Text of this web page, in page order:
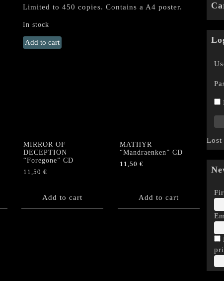
Limited to 450 copies. Contains a A4 poster.
In stock
MANTAK
"Amput
Add to cart
MIRROR OF
DECEPTION
“Foregone” CD
11,50 €
Add to cart
MATHYR
“Mandraenken” CD
11,50 €
Add to cart
Lost